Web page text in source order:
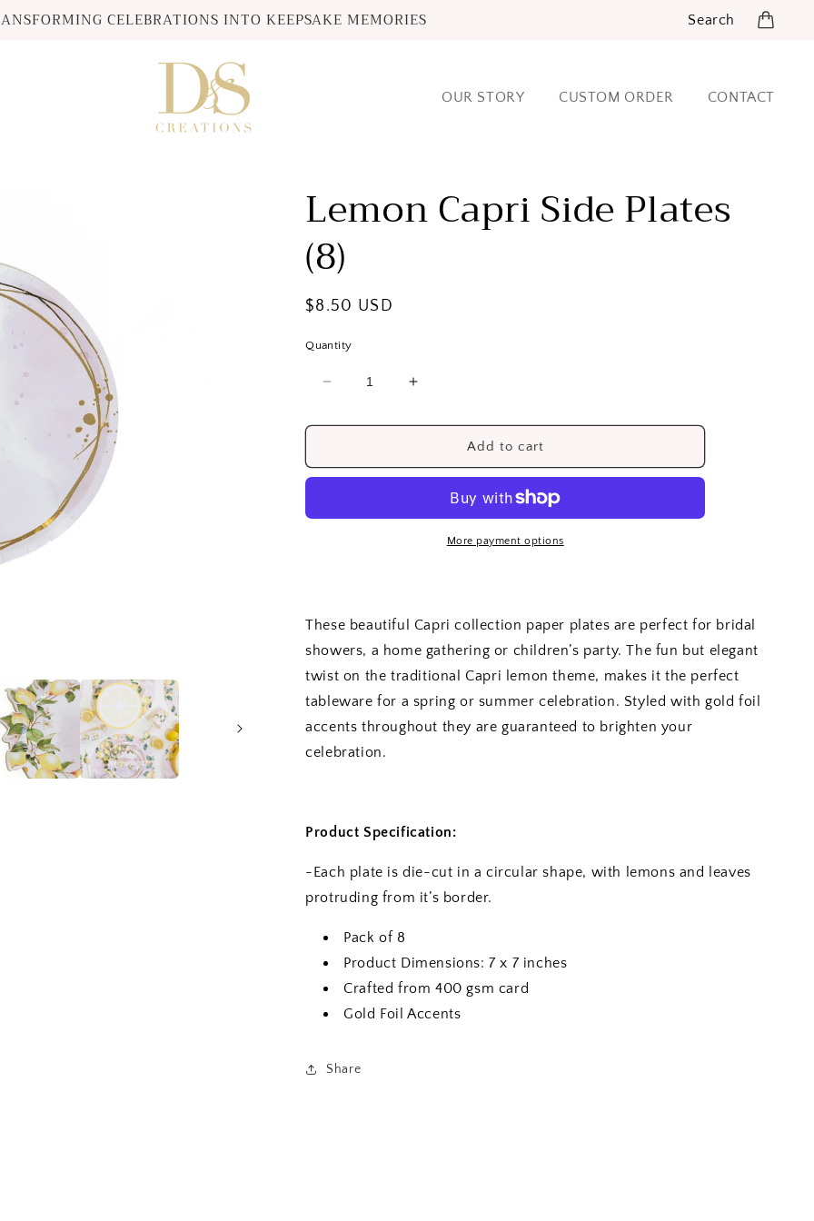
CELEBRATIONS INTO KEEPSAKE MEMORIES Search
OUR STORY CUSTOM ORDER CONTACT
Lemon Capri Side Plates
(8)
Regular
$8.50 USD
Quantity
Decrease
for
Capri
(8)
Increase
for
Capri
Plates
(8)
Add to cart
More payment options
These beautiful Capri collection paper plates are perfect for bridal
showers, a home gathering or children’s party. The fun but elegant
twist on the traditional Capri lemon theme, makes it the perfect
tableware for a spring or summer celebration. Styled with gold foil
accents throughout they are guaranteed to brighten your
celebration.
Product Specification:
-Each plate is die-cut in a circular shape, with lemons and leaves
protruding from it’s border.
Pack of 8
Product Dimensions: 7 x 7 inches
Crafted from 400 gsm card
Gold Foil Accents
Share